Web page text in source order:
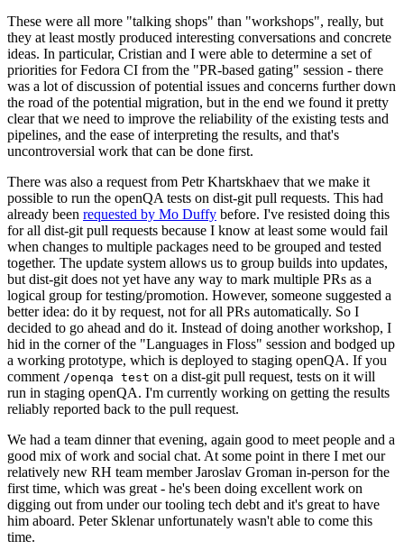
These were all more "talking shops" than "workshops", really, but
they at least mostly produced interesting conversations and concrete
ideas. In particular, Cristian and I were able to determine a set of
priorities for Fedora CI from the "PR-based gating" session - there
was a lot of discussion of potential issues and concerns further down
the road of the potential migration, but in the end we found it pretty
clear that we need to improve the reliability of the existing tests and
pipelines, and the ease of interpreting the results, and that's
uncontroversial work that can be done first.
There was also a request from Petr Khartskhaev that we make it
possible to run the openQA tests on dist-git pull requests. This had
already been requested by Mo Duffy before. I've resisted doing this
for all dist-git pull requests because I know at least some would fail
when changes to multiple packages need to be grouped and tested
together. The update system allows us to group builds into updates,
but dist-git does not yet have any way to mark multiple PRs as a
logical group for testing/promotion. However, someone suggested a
better idea: do it by request, not for all PRs automatically. So I
decided to go ahead and do it. Instead of doing another workshop, I
hid in the corner of the "Languages in Floss" session and bodged up
a working prototype, which is deployed to staging openQA. If you
comment /openqa test on a dist-git pull request, tests on it will
run in staging openQA. I'm currently working on getting the results
reliably reported back to the pull request.
We had a team dinner that evening, again good to meet people and a
good mix of work and social chat. At some point in there I met our
relatively new RH team member Jaroslav Groman in-person for the
first time, which was great - he's been doing excellent work on
digging out from under our tooling tech debt and it's great to have
him aboard. Peter Sklenar unfortunately wasn't able to come this
time.